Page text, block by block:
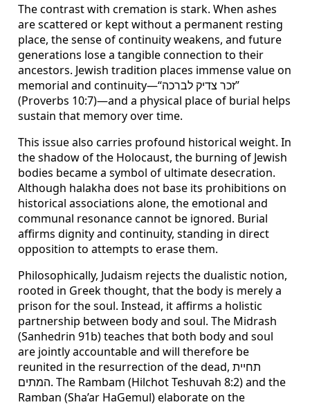
The contrast with cremation is stark. When ashes
are scattered or kept without a permanent resting
place, the sense of continuity weakens, and future
generations lose a tangible connection to their
ancestors. Jewish tradition places immense value on
memorial and continuity—“זכר צדיק לברכה”
(Proverbs 10:7)—and a physical place of burial helps
sustain that memory over time.
This issue also carries profound historical weight. In
the shadow of the Holocaust, the burning of Jewish
bodies became a symbol of ultimate desecration.
Although halakha does not base its prohibitions on
historical associations alone, the emotional and
communal resonance cannot be ignored. Burial
affirms dignity and continuity, standing in direct
opposition to attempts to erase them.
Philosophically, Judaism rejects the dualistic notion,
rooted in Greek thought, that the body is merely a
prison for the soul. Instead, it affirms a holistic
partnership between body and soul. The Midrash
(Sanhedrin 91b) teaches that both body and soul
are jointly accountable and will therefore be
reunited in the resurrection of the dead, תחיית
המתים. The Rambam (Hilchot Teshuvah 8:2) and the
Ramban (Sha’ar HaGemul) elaborate on the